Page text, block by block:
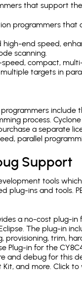
that support the
programmers
end speed,
scanning.
compact,
targets in
programmers include
process.
a separate
parallel
Support
tools
plug-ins and tools.
a no-cost plug-
The plug-in
provisioning, trim,
Plug-in for the
and debug for this
and more. Click